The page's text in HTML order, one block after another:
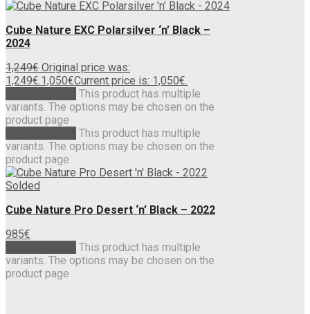
Cube Nature EXC Polarsilver ‘n’ Black –
2024
1,249€ Original price was:
1,249€.1,050€Current price is: 1,050€.
This product has multiple
variants. The options may be chosen on the
product page
This product has multiple
variants. The options may be chosen on the
product page
Solded
Cube Nature Pro Desert ‘n’ Black – 2022
985€
This product has multiple
variants. The options may be chosen on the
product page